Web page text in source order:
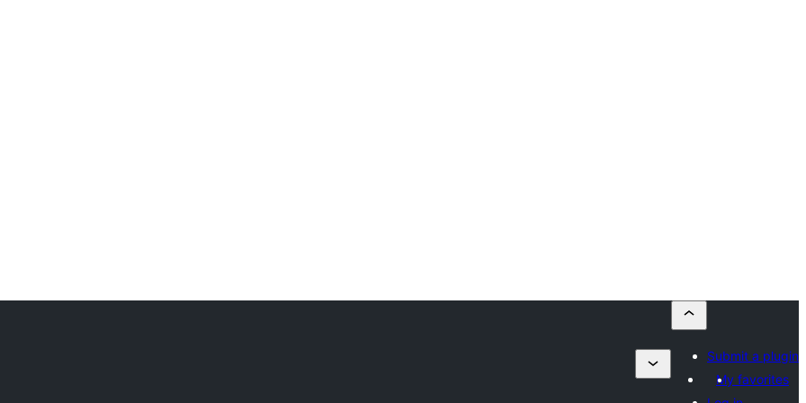
Submit a plugin
My favorites